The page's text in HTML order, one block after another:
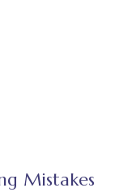
Mistakes